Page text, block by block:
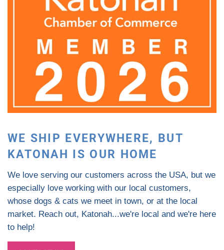
WE SHIP EVERYWHERE, BUT
KATONAH IS OUR HOME
We love serving our customers across the USA, but we
especially love working with our local customers,
whose dogs & cats we meet in town, or at the local
market. Reach out, Katonah...we're local and we're here
to help!